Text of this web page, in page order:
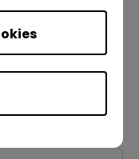
BenQ